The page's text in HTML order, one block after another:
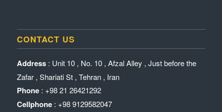
CONTACT US
Address : Unit 10 , No. 10 , Afzal Alley , Just before the
Zafar , Shariati St , Tehran , Iran
Phone : +98 21 26421292
Cellphone : +98 9129582047